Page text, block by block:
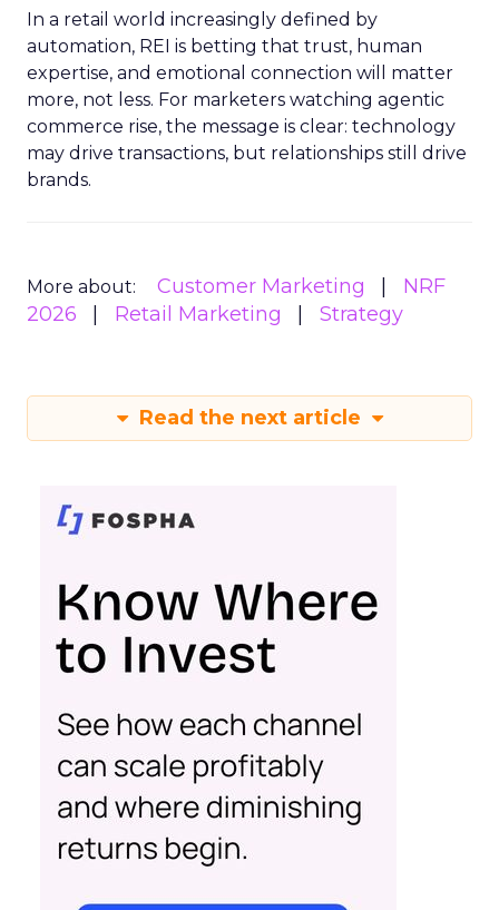
In a retail world increasingly defined by
automation, REI is betting that trust, human
expertise, and emotional connection will matter
more, not less. For marketers watching agentic
commerce rise, the message is clear: technology
may drive transactions, but relationships still drive
brands.
More about: Customer Marketing
NRF
2026
Retail Marketing Strategy
Read the next article